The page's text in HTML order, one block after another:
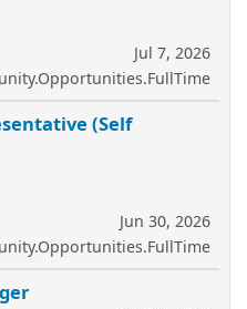
Jul 7, 2026
(Self
Jun 30, 2026